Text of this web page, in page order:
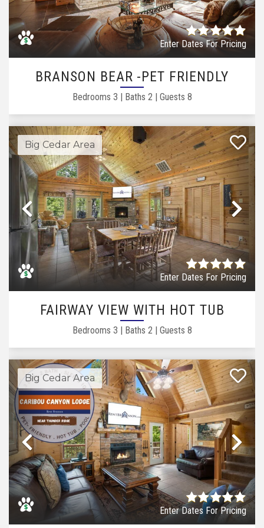
Enter Dates For Pricing
BRANSON BEAR -PET FRIENDLY
Bedrooms 3 | Baths 2 | Guests 8
Big Cedar Area
Previous
Enter Dates For Pricing
FAIRWAY VIEW WITH HOT TUB
Bedrooms 3 | Baths 2 | Guests 8
Big Cedar Area
Previous
Enter Dates For Pricing